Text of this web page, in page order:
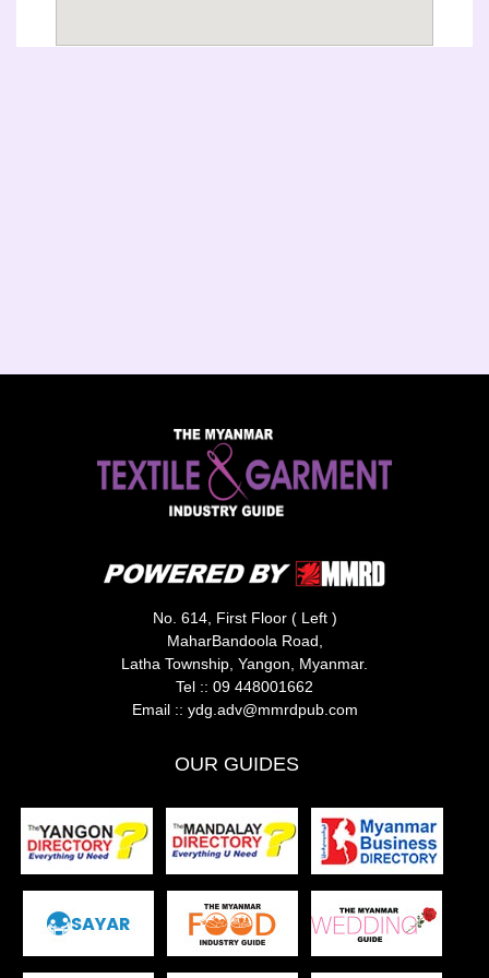
No. 614, First Floor ( Left )
MaharBandoola Road,
Latha Township, Yangon, Myanmar.
Tel :: 09 448001662
Email :: ydg.adv@mmrdpub.com
OUR GUIDES